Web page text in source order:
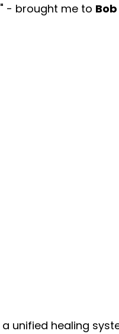
" - brought me to
unified healing